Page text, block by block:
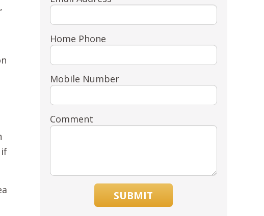
if
Home Phone
Mobile Number
Comment
SUBMIT